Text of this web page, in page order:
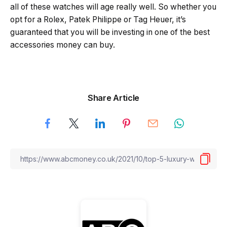
all of these watches will age really well. So whether you
opt for a Rolex, Patek Philippe or Tag Heuer, it’s
guaranteed that you will be investing in one of the best
accessories money can buy.
Share Article